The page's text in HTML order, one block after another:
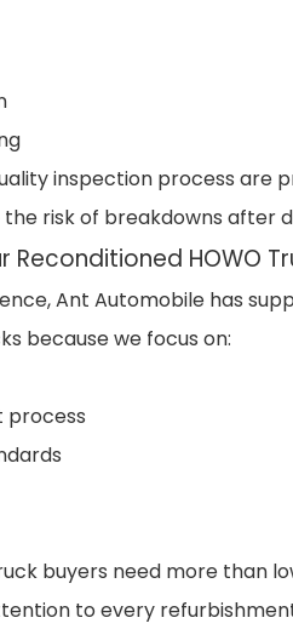
inspection process are
risk of breakdowns after
Reconditioned HOWO
Ant Automobile has
because we focus on:
process
buyers need more than
to every